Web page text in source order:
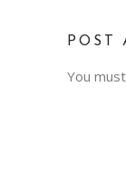
POST
You